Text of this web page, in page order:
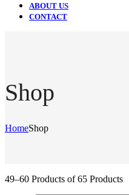
ABOUT US
CONTACT
Shop
HomeShop
49–60 Products of 65 Products